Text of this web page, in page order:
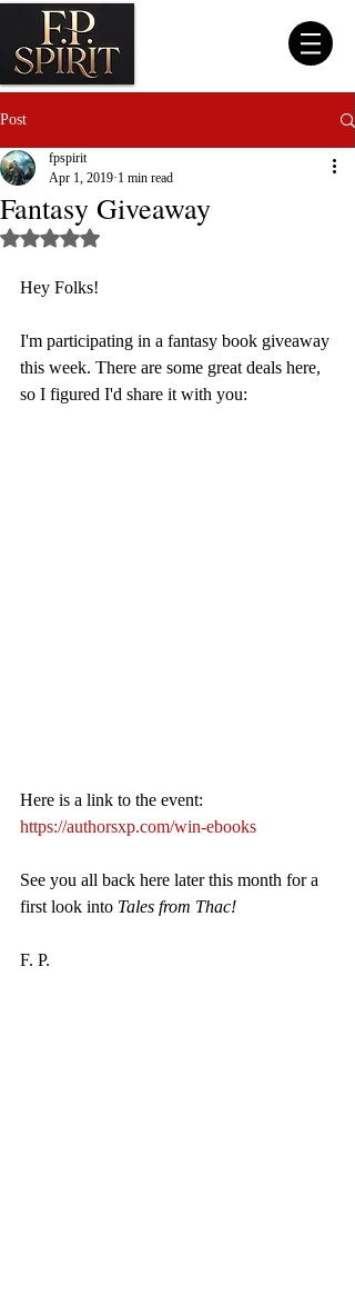
Post
Fantasy Giveaway
fpspirit
Apr 1, 2019 1 min read
Rated NaN out of 5 stars.
Hey Folks!
I'm participating in a fantasy book giveaway
this week. There are some great deals here,
so I figured I'd share it with you:
Here is a link to the event:
https://authorsxp.com/win-ebooks
See you all back here later this month for a
first look into Tales from Thac!
F. P.